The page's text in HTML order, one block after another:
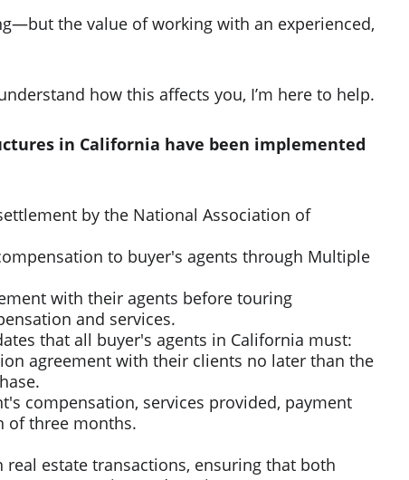
the value of working with an experienced,
how this affects you, I’m here to help.
in California have been implemented
by the National Association of
to buyer's agents through Multiple
with their agents before touring
and services.​
that all buyer's agents in California must:​
agreement with their clients no later than the
compensation, services provided, payment
of three months.​
estate transactions, ensuring that both